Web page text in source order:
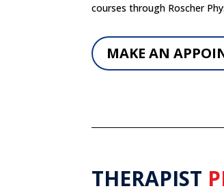
courses through Roscher
MAKE AN
THERAPIST